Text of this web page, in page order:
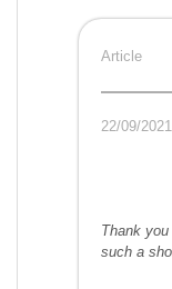
Article
22/09/2021
Thank
such a